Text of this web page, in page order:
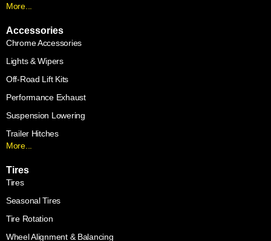
More...
Accessories
Chrome Accessories
Lights & Wipers
Off-Road Lift Kits
Performance Exhaust
Suspension Lowering
Trailer Hitches
More...
Tires
Tires
Seasonal Tires
Tire Rotation
Wheel Alignment & Balancing